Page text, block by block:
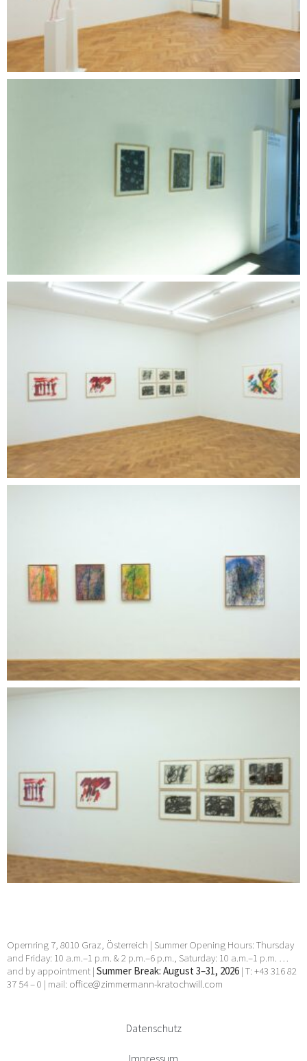
Opernring 7, 8010 Graz, Österreich | Summer Opening Hours: Thursday
and Friday: 10 a.m.–1 p.m. & 2 p.m.–6 p.m., Saturday: 10 a.m.–1 p.m. …
and by appointment | Summer Break: August 3–31, 2026 | T: +43 316 82
37 54 – 0 | mail: office@zimmermann-kratochwill.com
Datenschutz
Impressum